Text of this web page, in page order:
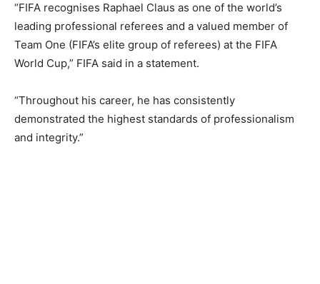
“FIFA recognises Raphael Claus as one of the world’s
leading professional referees and a ​valued member of
Team ‌One (FIFA’s elite group of referees) at the FIFA
World Cup,” FIFA said in a statement.
“Throughout his career, he has consistently
demonstrated the highest standards of ‌professionalism
and integrity.”